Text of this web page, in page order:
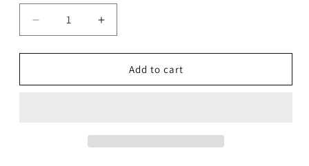
Decrease
quantity
for
Pig
Increase
quantity
for
Recombinant
Pig
Add to cart